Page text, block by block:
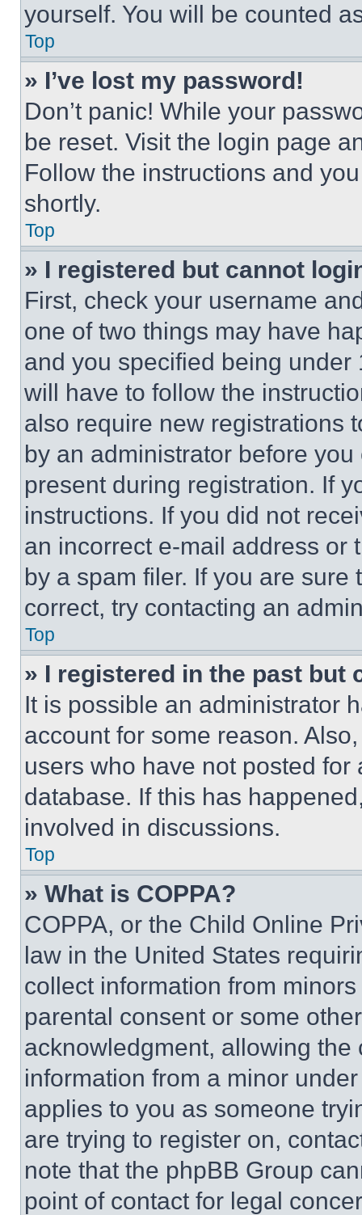
yourself. You will be counted
Top
» I’ve lost my password!
Don’t panic! While your
be reset. Visit the login page
Follow the instructions and
shortly.
Top
» I registered but cannot
First, check your username
one of two things may have
and you specified being
will have to follow the
also require new registrations
by an administrator before
present during registration. If
instructions. If you did not
an incorrect e-mail address or
by a spam filer. If you are
correct, try contacting an
Top
» I registered in the past but
It is possible an administrator
account for some reason.
users who have not posted
database. If this has
involved in discussions.
Top
» What is COPPA?
COPPA, or the Child Online
law in the United States
collect information from
parental consent or some
acknowledgment, allowing
information from a minor
applies to you as someone
are trying to register on,
note that the phpBB Group
point of contact for legal